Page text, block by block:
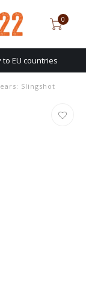
0
to EU countries
Slingshot